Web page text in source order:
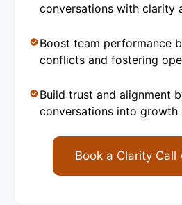
conversations with clarity
Boost team performance
conflicts and fostering
Build trust and alignment
conversations into growth
Book a Clarity Call